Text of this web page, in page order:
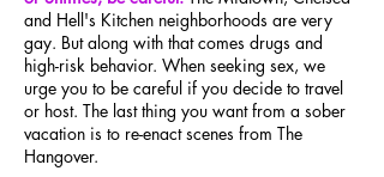
and Hell's Kitchen neighborhoods are very
gay. But along with that comes drugs and
high-risk behavior. When seeking sex, we
urge you to be careful if you decide to travel
or host. The last thing you want from a sober
vacation is to re-enact scenes from The
Hangover.